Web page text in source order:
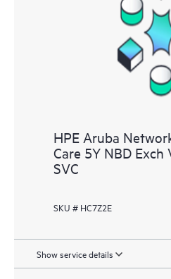
HPE Aruba
Care 5Y NBD Exch
SVC
SKU # HC7Z2E
Show service details